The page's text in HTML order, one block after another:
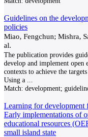
Guidelines on the
policies
Miao, Fengchun; Mishra,
al.
The publication provides
develop and implement open
contexts to achieve the
Using a
Match: development;
Learning for development
Early implementations of
educational resources
small island state